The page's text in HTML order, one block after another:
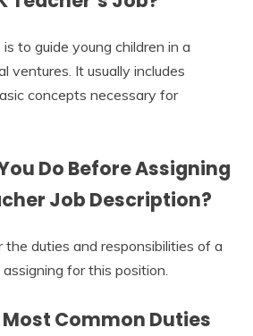
is to guide young children in a
ventures. It usually includes
concepts necessary for
Do Before Assigning
Job Description?
the duties and responsibilities of a
for this position.
Common Duties